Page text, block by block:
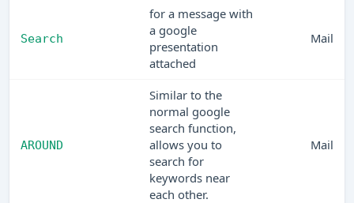
Search
for a message with
a google
presentation
attached
Mail
AROUND
Similar to the
normal google
search function,
allows you to
search for
keywords near
each other.
Mail